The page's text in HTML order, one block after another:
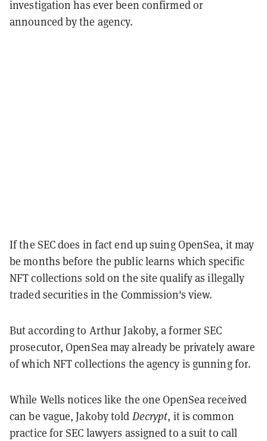
investigation has ever been confirmed or
announced by the agency.
If the SEC does in fact end up suing OpenSea, it may
be months before the public learns which specific
NFT collections sold on the site qualify as illegally
traded securities in the Commission's view.
But according to Arthur Jakoby, a former SEC
prosecutor, OpenSea may already be privately aware
of which NFT collections the agency is gunning for.
While Wells notices like the one OpenSea received
can be vague, Jakoby told Decrypt, it is common
practice for SEC lawyers assigned to a suit to call